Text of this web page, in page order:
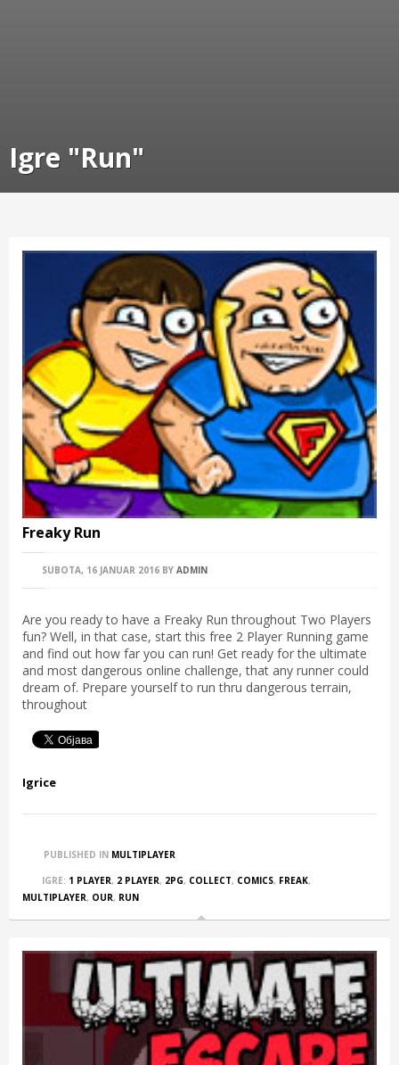
Igre "Run"
Freaky Run
SUBOTA, 16 JANUAR 2016 BY ADMIN
Are you ready to have a Freaky Run throughout Two Players
fun? Well, in that case, start this free 2 Player Running game
and find out how far you can run! Get ready for the ultimate
and most dangerous online challenge, that any runner could
dream of. Prepare yourself to run thru dangerous terrain,
throughout
Igrice
PUBLISHED IN MULTIPLAYER
IGRE: 1 PLAYER, 2 PLAYER, 2PG, COLLECT, COMICS, FREAK,
MULTIPLAYER, OUR, RUN